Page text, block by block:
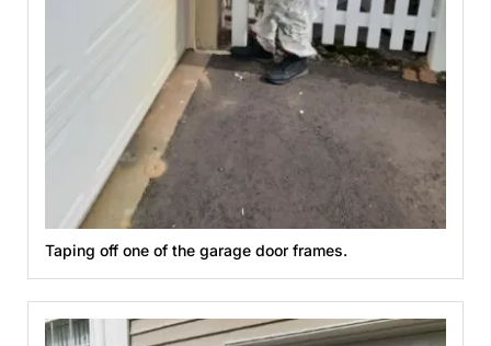
Taping off one of the garage door frames.